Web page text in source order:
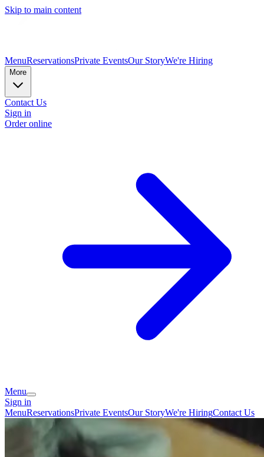
Skip to main content
MenuReservationsPrivate EventsOur StoryWe're Hiring
More
Contact Us
Sign in
Order online
Menu
Sign in
MenuReservationsPrivate EventsOur StoryWe're HiringContact Us